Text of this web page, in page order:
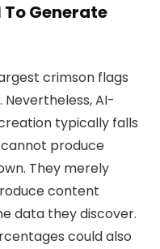
To Generate
crimson flags
AI-
typically falls
produce
They merely
content
data they discover.
could also